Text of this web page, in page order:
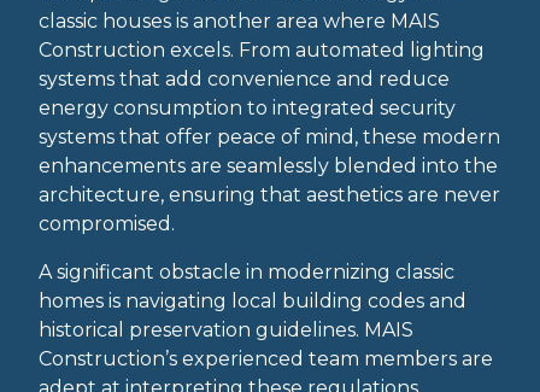
classic houses is another area where MAIS
Construction excels. From automated lighting
systems that add convenience and reduce
energy consumption to integrated security
systems that offer peace of mind, these modern
enhancements are seamlessly blended into the
architecture, ensuring that aesthetics are never
compromised.
A significant obstacle in modernizing classic
homes is navigating local building codes and
historical preservation guidelines. MAIS
Construction’s experienced team members are